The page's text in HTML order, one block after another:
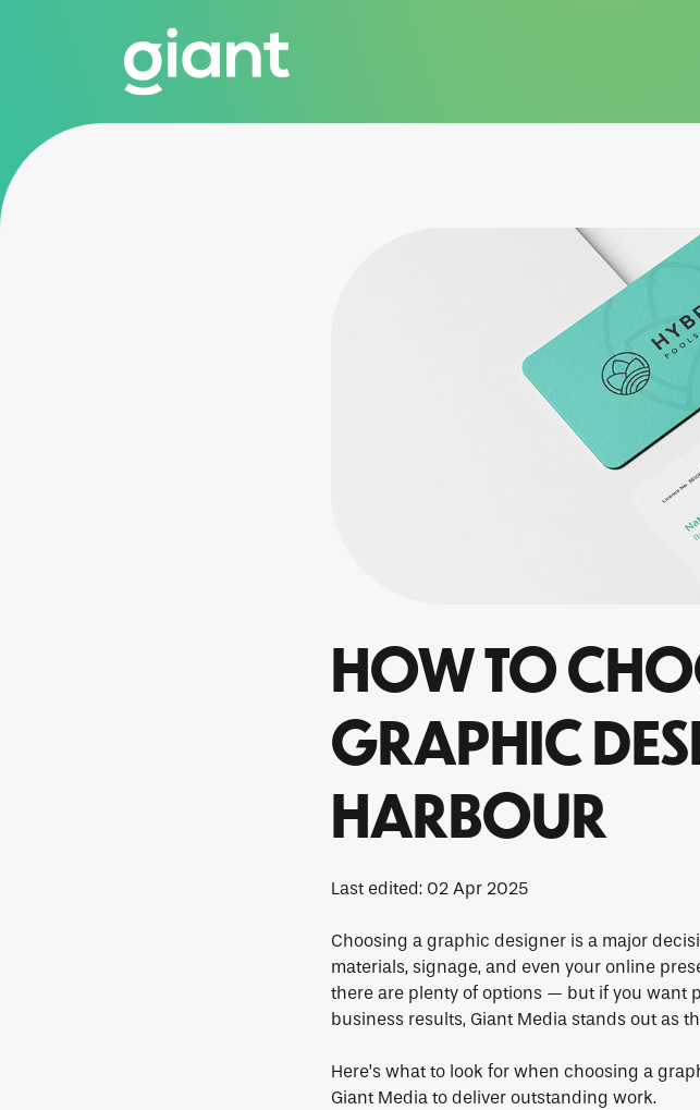
HOW TO
GRAPHIC
HARBOUR
Last edited: 02 Apr 2025
Choosing a graphic designer is a major
materials, signage, and even your online
there are plenty of options — but if you want
business results, Giant Media stands out as
Here’s what to look for when choosing a
Giant Media to deliver outstanding work.